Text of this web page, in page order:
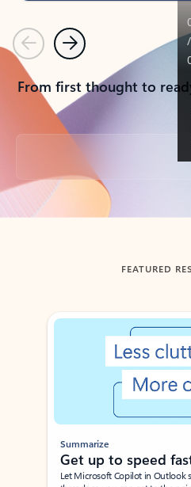
PreviousNext
From first thought to
Back to tabs
FEATURED
Showing slide 1 of 3
Summarize
Get up to speed
Let Microsoft Copilot in Outlook